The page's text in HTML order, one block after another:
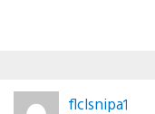
flclsnipa1